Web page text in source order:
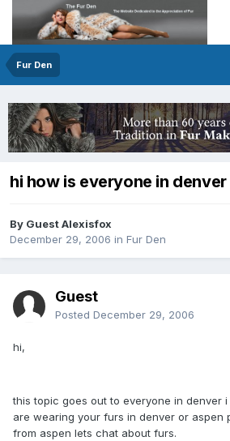
Fur Den
hi how is everyone in denver
By Guest Alexisfox
December 29, 2006 in Fur Den
Guest
Posted December 29, 2006
hi,
this topic goes out to everyone in denver
are wearing your furs in denver or aspen
from aspen lets chat about furs.